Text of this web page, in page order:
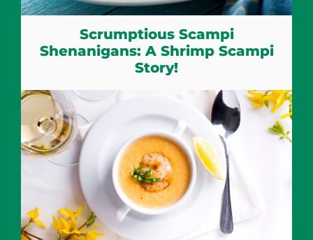
Scrumptious Scampi
Shenanigans: A Shrimp Scampi
Story!